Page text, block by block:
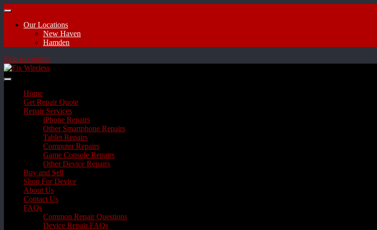
Our Locations
New Haven
Hamden
Skip to content
Home
Get Repair Quote
Repair Services
iPhone Repairs
Other Smartphone Repairs
Tablet Repairs
Computer Repairs
Game Console Repairs
Other Device Repairs
Buy and Sell
Shop For Device
About Us
Contact Us
FAQs
Common Repair Questions
Device Repair FAQs